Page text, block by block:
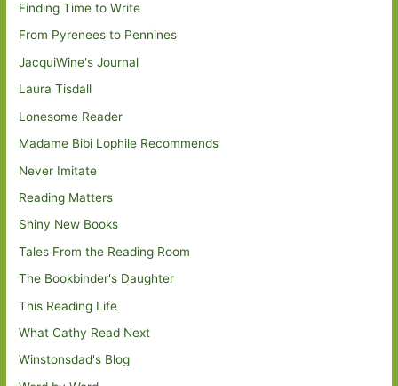
Finding Time to Write
From Pyrenees to Pennines
JacquiWine's Journal
Laura Tisdall
Lonesome Reader
Madame Bibi Lophile Recommends
Never Imitate
Reading Matters
Shiny New Books
Tales From the Reading Room
The Bookbinder's Daughter
This Reading Life
What Cathy Read Next
Winstonsdad's Blog